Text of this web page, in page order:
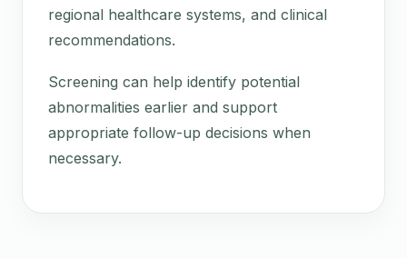
regional healthcare systems, and clinical
recommendations.
Screening can help identify potential
abnormalities earlier and support
appropriate follow-up decisions when
necessary.